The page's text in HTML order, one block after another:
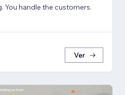
You handle the customers.
Ver